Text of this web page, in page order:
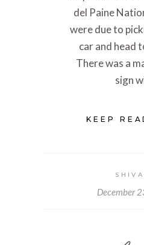
del Paine
were due to
car and head
There was a
sign
KEEP
December